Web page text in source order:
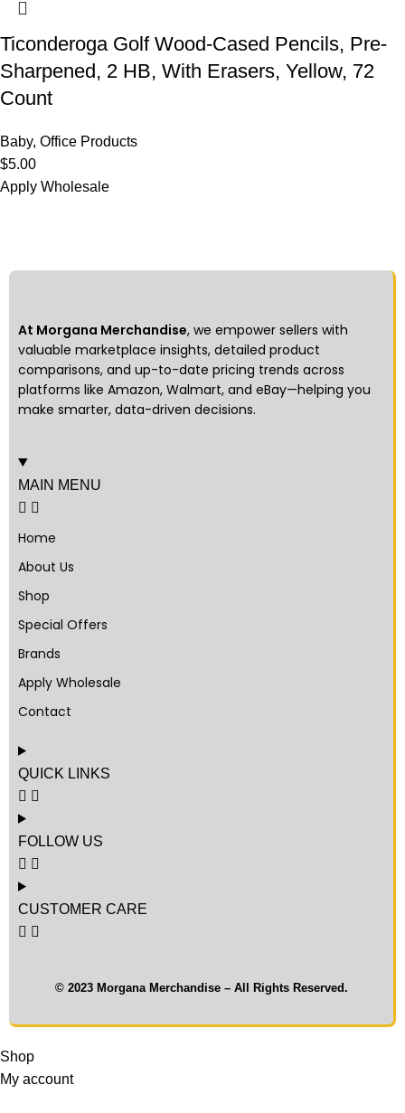
Ticonderoga Golf Wood-Cased Pencils, Pre-
Sharpened, 2 HB, With Erasers, Yellow, 72
Count
Baby, Office Products
$5.00
Apply Wholesale
At Morgana Merchandise, we empower sellers with
valuable marketplace insights, detailed product
comparisons, and up-to-date pricing trends across
platforms like Amazon, Walmart, and eBay—helping you
make smarter, data-driven decisions.
MAIN MENU
Home
About Us
Shop
Special Offers
Brands
Apply Wholesale
Contact
QUICK LINKS
FOLLOW US
CUSTOMER CARE
© 2023 Morgana Merchandise – All Rights Reserved.
Shop
My account